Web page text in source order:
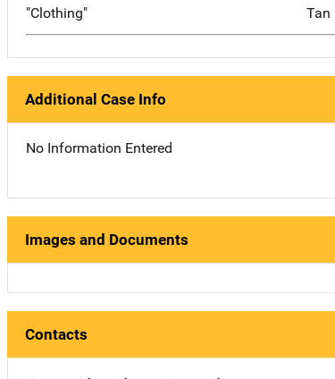
"Clothing" Tan
Additional Case Info
No Information Entered
Images and Documents
Contacts